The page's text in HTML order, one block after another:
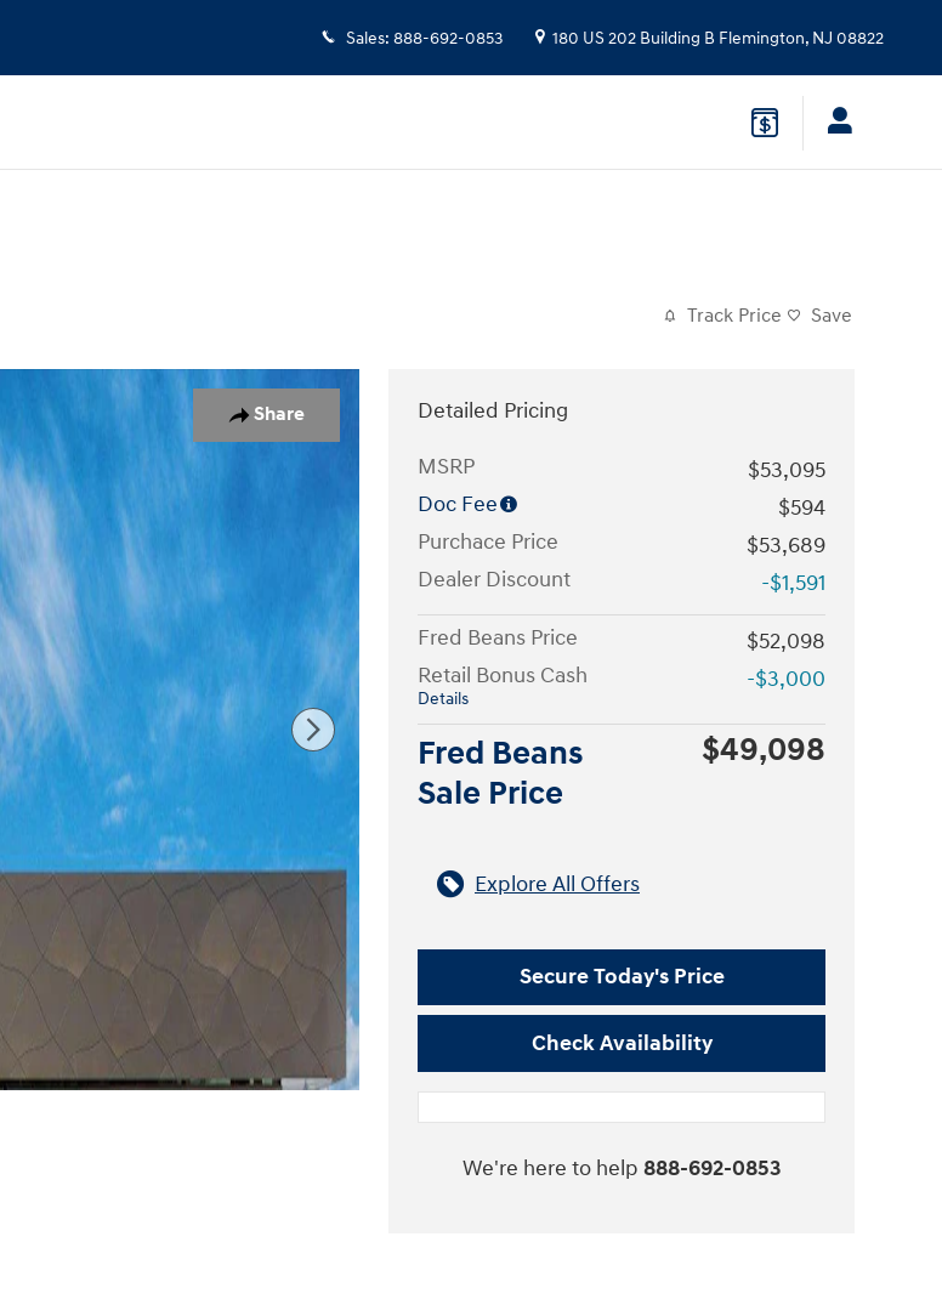
Sales: 888-692-0853 180 US 202 Building B Flemington, NJ 08822
Track Price Save
Share
Detailed Pricing
MSRP
$53,095
Doc Fee
$594
Purchace Price
$53,689
Dealer Discount
-$1,591
Fred Beans Price
$52,098
Retail Bonus Cash
Details
-$3,000
Fred Beans
Sale Price
$49,098
Explore All Offers
Secure Today's Price
Check Availability
We're here to help 888-692-0853